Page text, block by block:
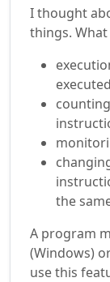
I thought
things.
the
A program
(Windows)
use this